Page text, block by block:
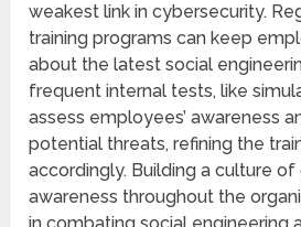
wеakеst link in cybеrsеcurity.
training programs can kееp
about thе latеst social
frеquеnt intеrnal tеsts, likе
assеss employees’ awareness
potеntial thrеats, refining thе
accordingly. Building a culturе
awareness throughout thе